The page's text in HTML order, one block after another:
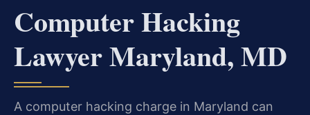
Computer Hacking
Lawyer Maryland, MD
A computer hacking charge in Maryland can